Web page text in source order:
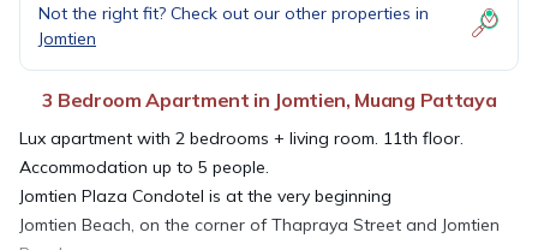
Not the right fit? Check out our other properties in
Jomtien
3 Bedroom Apartment in Jomtien, Muang Pattaya
Lux apartment with 2 bedrooms + living room. 11th floor.
Accommodation up to 5 people.
Jomtien Plaza Condotel is at the very beginning
Jomtien Beach, on the corner of Thapraya Street and Jomtien